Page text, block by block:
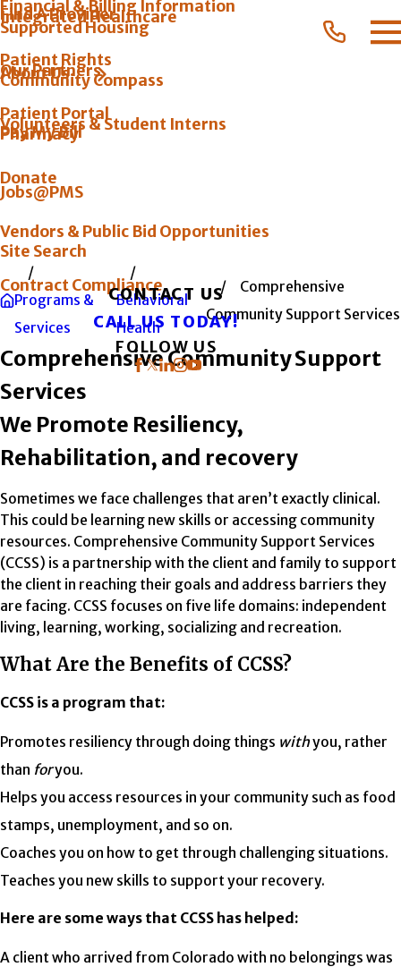
Supported Housing
Community Compass
Pharmacy
Financial & Billing Information
Patient Rights
Patient Portal
Find A Provider
About Us
Integrated Healthcare
Our Partners
Volunteers & Student Interns
Donate
Vendors & Public Bid Opportunities
Contract Compliance
Pay My Bill
Jobs@PMS
Site Search
CONTACT US
CALL US TODAY!
FOLLOW US
Programs &
Services
Behavioral
Health
Comprehensive
Community Support Services
Comprehensive Community Support
Services
We Promote Resiliency,
Rehabilitation, and recovery
Sometimes we face challenges that aren’t exactly clinical.
This could be learning new skills or accessing community
resources. Comprehensive Community Support Services
(CCSS) is a partnership with the client and family to support
the client in reaching their goals and address barriers they
are facing. CCSS focuses on five life domains: independent
living, learning, working, socializing and recreation.
What Are the Benefits of CCSS?
CCSS is a program that:
Promotes resiliency through doing things withyou, rather
than foryou.
Helps you access resources in your community such as food
stamps, unemployment, and so on.
Coaches you on how to get through challenging situations.
Teaches you new skills to support your recovery.
Here are some ways that CCSS has helped:
A client who arrived from Colorado with no belongings was